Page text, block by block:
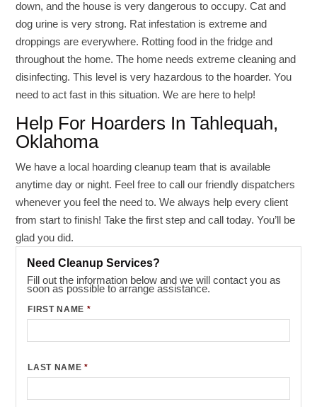
down, and the house is very dangerous to occupy. Cat and
dog urine is very strong. Rat infestation is extreme and
droppings are everywhere. Rotting food in the fridge and
throughout the home. The home needs extreme cleaning and
disinfecting. This level is very hazardous to the hoarder. You
need to act fast in this situation. We are here to help!
Help For Hoarders In Tahlequah,
Oklahoma
We have a local hoarding cleanup team that is available
anytime day or night. Feel free to call our friendly dispatchers
whenever you feel the need to. We always help every client
from start to finish! Take the first step and call today. You’ll be
glad you did.
Need Cleanup Services?
Fill out the information below and we will contact you as
soon as possible to arrange assistance.
FIRST NAME *
LAST NAME *